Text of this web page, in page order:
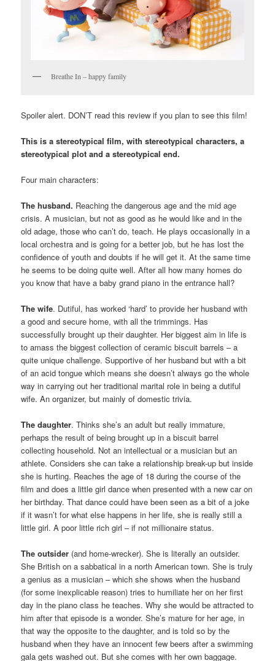
Breathe In – happy family
Spoiler alert. DON’T read this review if you plan to see this film!
This is a stereotypical film, with stereotypical characters, a
stereotypical plot and a stereotypical end.
Four main characters:
The husband. Reaching the dangerous age and the mid age
crisis. A musician, but not as good as he would like and in the
old adage, those who can’t do, teach. He plays occasionally in a
local orchestra and is going for a better job, but he has lost the
confidence of youth and doubts if he will get it. At the same time
he seems to be doing quite well. After all how many homes do
you know that have a baby grand piano in the entrance hall?
The wife. Dutiful, has worked ‘hard’ to provide her husband with
a good and secure home, with all the trimmings. Has
successfully brought up their daughter. Her biggest aim in life is
to amass the biggest collection of ceramic biscuit barrels – a
quite unique challenge. Supportive of her husband but with a bit
of an acid tongue which means she doesn’t always go the whole
way in carrying out her traditional marital role in being a dutiful
wife. An organizer, but mainly of domestic trivia.
The daughter. Thinks she’s an adult but really immature,
perhaps the result of being brought up in a biscuit barrel
collecting household. Not an intellectual or a musician but an
athlete. Considers she can take a relationship break-up but inside
she is hurting. Reaches the age of 18 during the course of the
film and does a little girl dance when presented with a new car on
her birthday. That dance could have been seen as a bit of a joke
if it wasn’t for what else happens in her life, she is really still a
little girl. A poor little rich girl – if not millionaire status.
The outsider (and home-wrecker). She is literally an outsider.
She British on a sabbatical in a north American town. She is truly
a genius as a musician – which she shows when the husband
(for some inexplicable reason) tries to humiliate her on her first
day in the piano class he teaches. Why she would be attracted to
him after that episode is a wonder. She’s mature for her age, in
that way the opposite to the daughter, and is told so by the
husband when they have an innocent few beers after a swimming
gala gets washed out. But she comes with her own baggage.